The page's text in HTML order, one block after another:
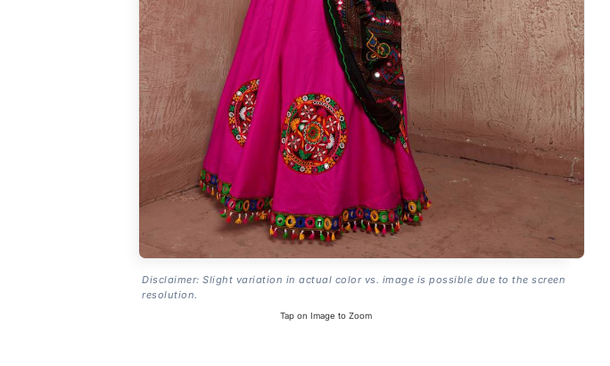
Disclaimer: Slight variation in actual color vs. image is possible due to the screen
resolution.
Tap on Image to Zoom